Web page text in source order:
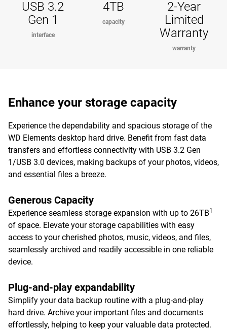
USB 3.2
Gen 1
interface
4TB
capacity
2-Year
Limited
Warranty
warranty
Enhance your storage capacity
Experience the dependability and spacious storage of the
WD Elements desktop hard drive. Benefit from fast data
transfers and effortless connectivity with USB 3.2 Gen
1/USB 3.0 devices, making backups of your photos, videos,
and essential files a breeze.
Generous Capacity
Experience seamless storage expansion with up to 26TB1
of space. Elevate your storage capabilities with easy
access to your cherished photos, music, videos, and files,
seamlessly archived and readily accessible in one reliable
device.
Plug-and-play expandability
Simplify your data backup routine with a plug-and-play
hard drive. Archive your important files and documents
effortlessly, helping to keep your valuable data protected.